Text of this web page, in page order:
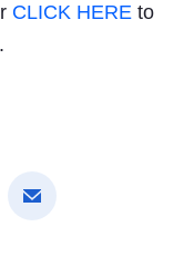
CLICK HERE to